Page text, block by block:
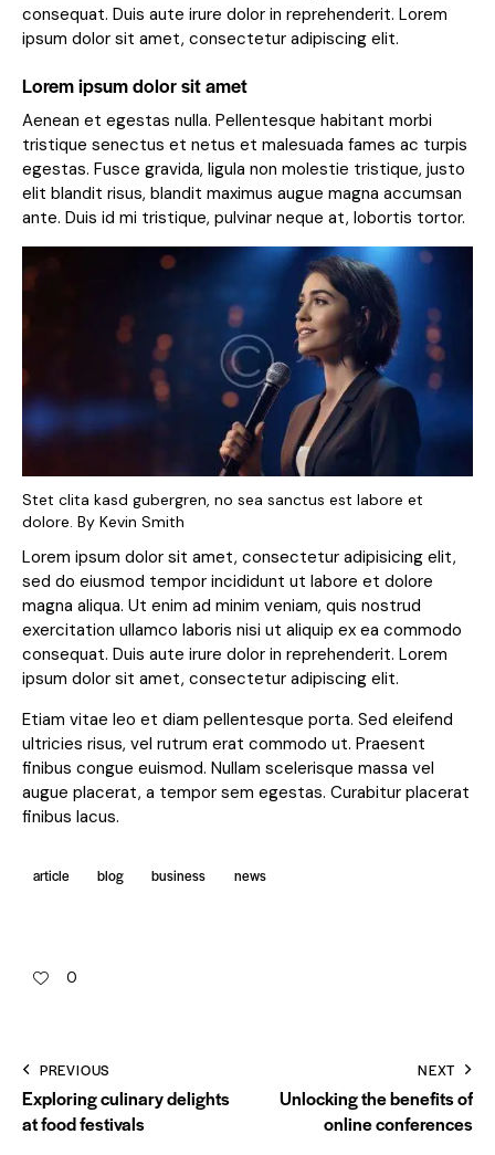
consequat. Duis aute irure dolor in reprehenderit. Lorem
ipsum dolor sit amet, consectetur adipiscing elit.
Lorem ipsum dolor sit amet
Aenean et egestas nulla. Pellentesque habitant morbi
tristique senectus et netus et malesuada fames ac turpis
egestas. Fusce gravida, ligula non molestie tristique, justo
elit blandit risus, blandit maximus augue magna accumsan
ante. Duis id mi tristique, pulvinar neque at, lobortis tortor.
Stet clita kasd gubergren, no sea sanctus est labore et
dolore. By Kevin Smith
Lorem ipsum dolor sit amet, consectetur adipisicing elit,
sed do eiusmod tempor incididunt ut labore et dolore
magna aliqua. Ut enim ad minim veniam, quis nostrud
exercitation ullamco laboris nisi ut aliquip ex ea commodo
consequat. Duis aute irure dolor in reprehenderit. Lorem
ipsum dolor sit amet, consectetur adipiscing elit.
Etiam vitae leo et diam pellentesque porta. Sed eleifend
ultricies risus, vel rutrum erat commodo ut. Praesent
finibus congue euismod. Nullam scelerisque massa vel
augue placerat, a tempor sem egestas. Curabitur placerat
finibus lacus.
article blog business news
0
PREVIOUS
Exploring culinary delights
at food festivals
NEXT
Unlocking the benefits of
online conferences